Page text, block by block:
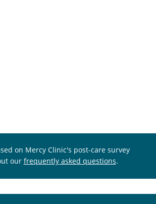
on Mercy Clinic's post-care survey
our frequently asked questions.